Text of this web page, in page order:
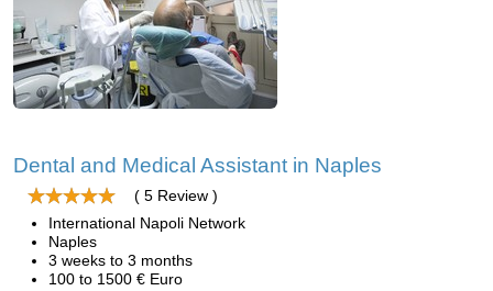
Dental and Medical Assistant in Naples
( 5 Review )
International Napoli Network
Naples
3 weeks to 3 months
100 to 1500 € Euro